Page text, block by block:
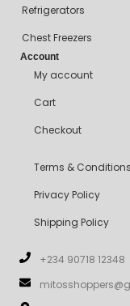
Refrigerators
Chest Freezers
Account
My account
Cart
Checkout
Terms & Conditions
Privacy Policy
Shipping Policy
+234 90718 12348